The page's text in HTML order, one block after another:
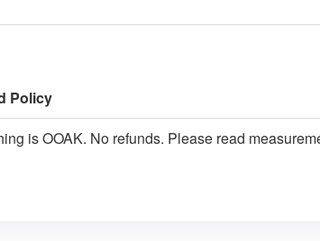
Policy
is OOAK. No refunds. Please read